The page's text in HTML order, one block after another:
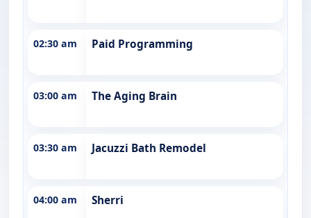
02:30 am Paid Programming
03:00 am The Aging Brain
03:30 am Jacuzzi Bath Remodel
04:00 am Sherri